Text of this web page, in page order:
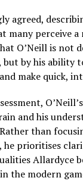
agreed,
many perceive a
O’Neill is not
but by his ability
make quick,
and his
than
he prioritises
Allardyce
the modern